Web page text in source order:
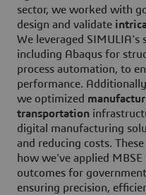
sector, we worked with
design and validate
We leveraged SIMULIA's
including Abaqus for
process automation, to
performance.
we optimized
transportation
digital manufacturing
and reducing costs.
how we've applied
outcomes for
ensuring precision,